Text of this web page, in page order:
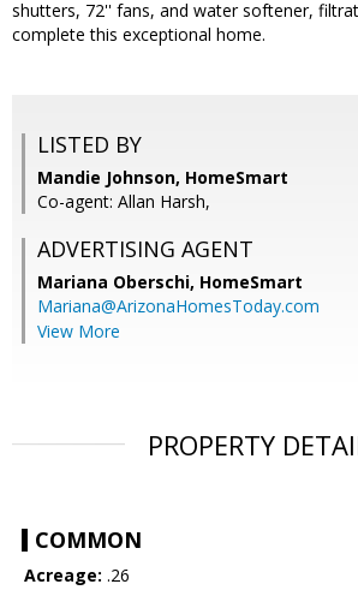
shutters, 72'' fans, and water softener,
complete this exceptional home.
LISTED BY
Mandie Johnson, HomeSmart
Co-agent: Allan Harsh,
ADVERTISING AGENT
Mariana Oberschi, HomeSmart
Mariana@ArizonaHomesToday.com
View More
PROPERTY
COMMON
Acreage: .26